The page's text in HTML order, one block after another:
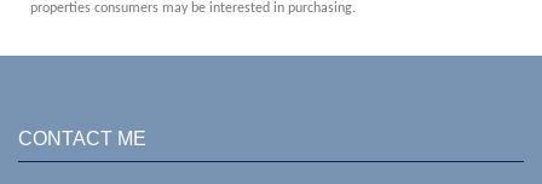
properties consumers may be interested in purchasing.
CONTACT ME